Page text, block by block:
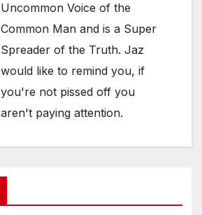
Uncommon Voice of the
Common Man and is a Super
Spreader of the Truth. Jaz
would like to remind you, if
you're not pissed off you
aren't paying attention.